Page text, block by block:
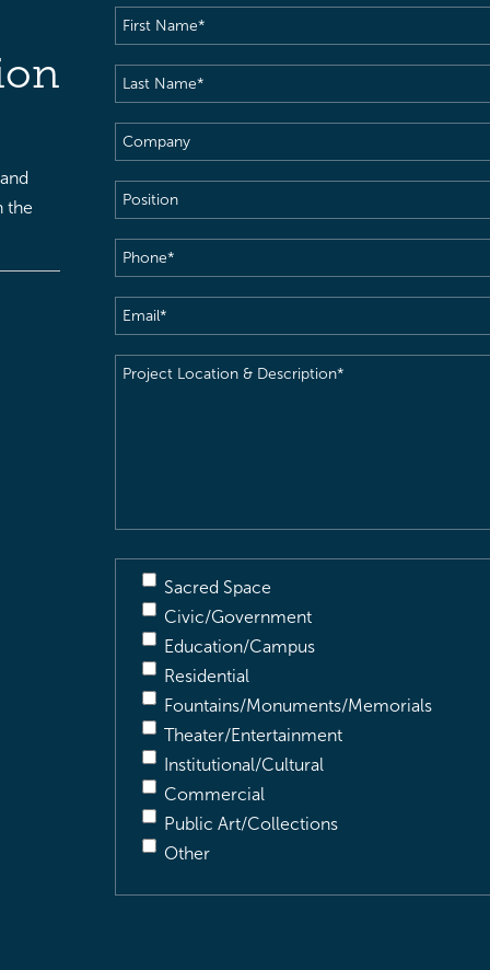
the
First
Name(Required)
Last
Name(Required)
Company
Position
Phone(Required)
Email(Required)
Project
Sacred Space
Civic/Government
Education/Campus
Residential
Fountains/Monuments/Memorials
Theater/Entertainment
Institutional/Cultural
Commercial
Public Art/Collections
Other